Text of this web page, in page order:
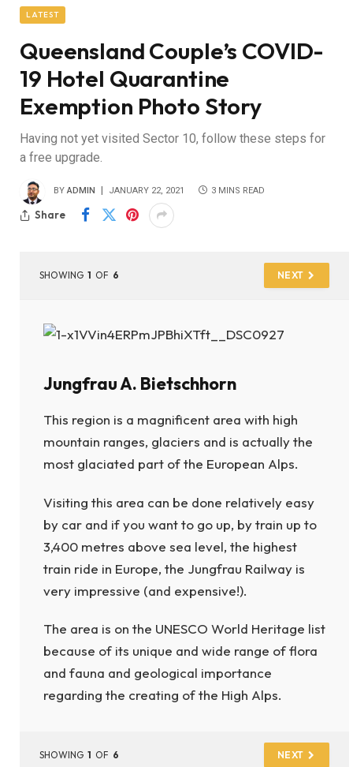
LATEST
Queensland Couple’s COVID-
19 Hotel Quarantine
Exemption Photo Story
Having not yet visited Sector 10, follow these steps for
a free upgrade.
BY ADMIN JANUARY 22, 2021 3 MINS READ
Share
SHOWING 1 OF 6 NEXT
Jungfrau A. Bietschhorn
This region is a magnificent area with high
mountain ranges, glaciers and is actually the
most glaciated part of the European Alps.
Visiting this area can be done relatively easy
by car and if you want to go up, by train up to
3,400 metres above sea level, the highest
train ride in Europe, the Jungfrau Railway is
very impressive (and expensive!).
The area is on the UNESCO World Heritage list
because of its unique and wide range of flora
and fauna and geological importance
regarding the creating of the High Alps.
SHOWING 1 OF 6 NEXT